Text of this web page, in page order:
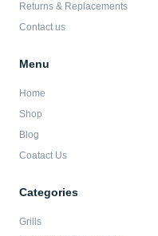
Returns & Replacements
Contact us
Menu
Home
Shop
Blog
Coatact Us
Categories
Grills